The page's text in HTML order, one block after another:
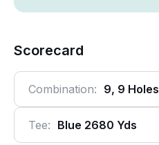
Scorecard
Combination: 9, 9 Holes
Tee: Blue 2680 Yds